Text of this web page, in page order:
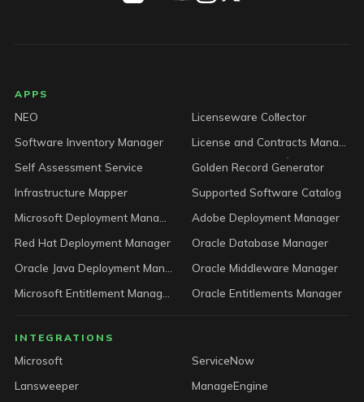
LICENSEWARE footer
APPS
NEO
Licenseware Collector
Software Inventory Manager
Self Assessment Service
Golden Record Generator
Infrastructure Mapper
Supported Software Catalog
Adobe Deployment Manager
Red Hat Deployment Manager
Oracle Database Manager
Oracle Middleware Manager
Oracle Entitlements Manager
INTEGRATIONS
Microsoft
ServiceNow
Lansweeper
ManageEngine